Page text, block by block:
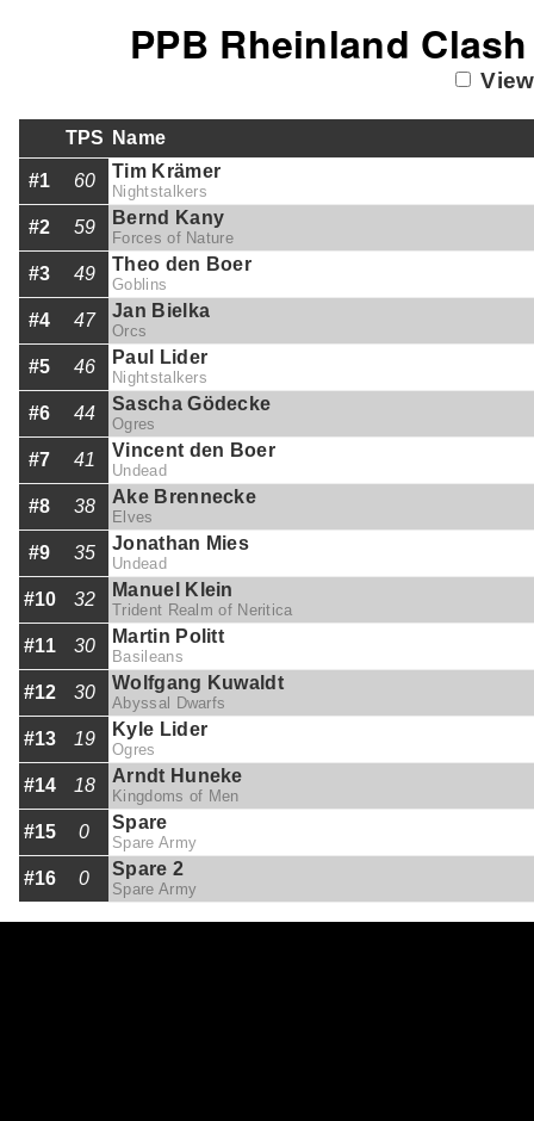
PPB Rheinland
TPS Name
#1 60 Tim Krämer
Nightstalkers
#2 59 Bernd Kany
Forces of Nature
#3 49 Theo den Boer
Goblins
#4 47 Jan Bielka
Orcs
#5 46 Paul Lider
Nightstalkers
#6 44 Sascha Gödecke
Ogres
#7 41 Vincent den Boer
Undead
#8 38 Ake Brennecke
Elves
#9 35 Jonathan Mies
Undead
#10 32 Manuel Klein
Trident Realm of Neritica
#11 30 Martin Politt
Basileans
#12 30 Wolfgang Kuwaldt
Abyssal Dwarfs
#13 19 Kyle Lider
Ogres
#14 18 Arndt Huneke
Kingdoms of Men
#15 0 Spare
Spare Army
#16 0 Spare 2
Spare Army